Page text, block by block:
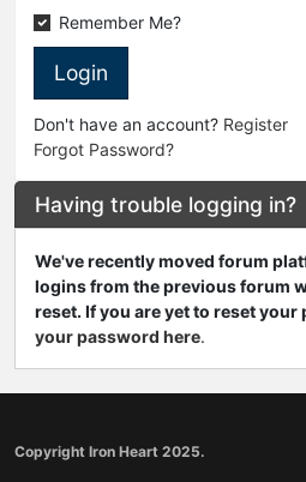
Remember Me?
Login
Don't have an account? Register
Forgot Password?
Having trouble logging in?
We've recently moved forum
logins from the previous forum
reset. If you are yet to reset your
your password here.
Copyright Iron Heart 2025.